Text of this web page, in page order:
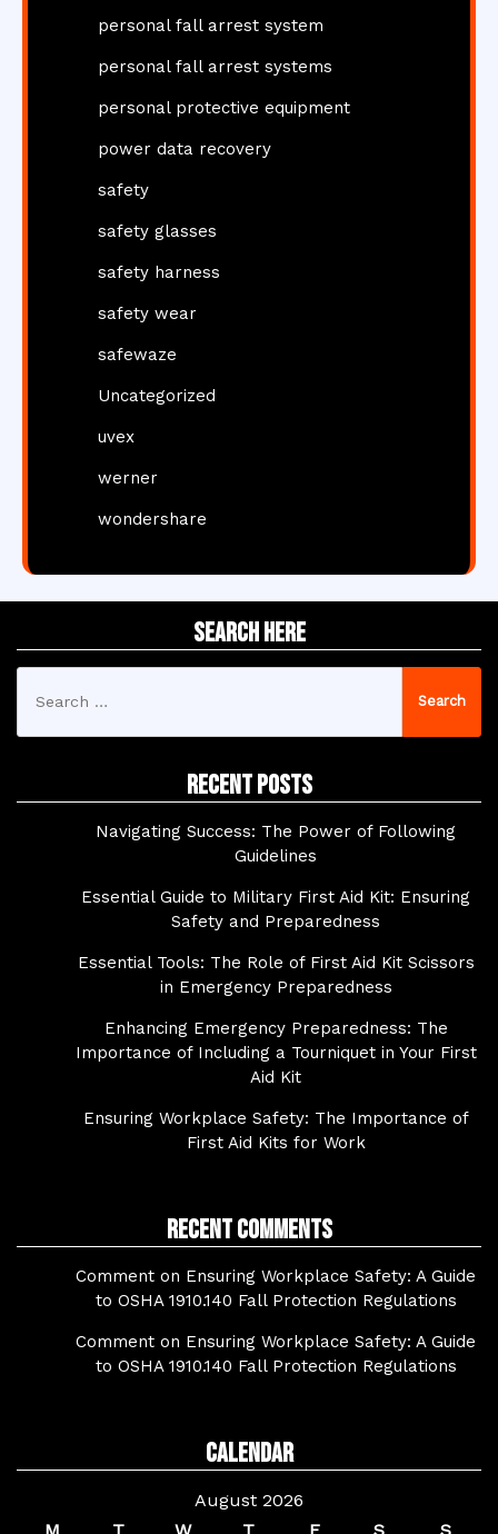
personal fall arrest system
personal fall arrest systems
personal protective equipment
power data recovery
safety
safety glasses
safety harness
safety wear
safewaze
Uncategorized
uvex
werner
wondershare
Search Here
for:
Recent Posts
Navigating Success: The Power of Following
Guidelines
Essential Guide to Military First Aid Kit: Ensuring
Safety and Preparedness
Essential Tools: The Role of First Aid Kit Scissors
in Emergency Preparedness
Enhancing Emergency Preparedness: The
Importance of Including a Tourniquet in Your First
Aid Kit
Ensuring Workplace Safety: The Importance of
First Aid Kits for Work
Recent Comments
Comment on Ensuring Workplace Safety: A Guide
to OSHA 1910.140 Fall Protection Regulations
Comment on Ensuring Workplace Safety: A Guide
to OSHA 1910.140 Fall Protection Regulations
Calendar
August 2026
M
T W T F S S